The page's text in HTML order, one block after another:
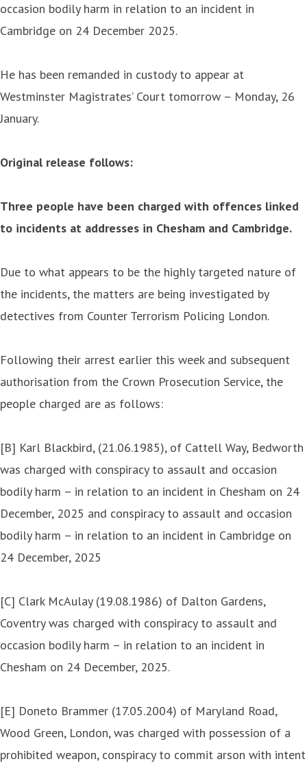
occasion bodily harm in relation to an incident in
Cambridge on 24 December 2025.
He has been remanded in custody to appear at
Westminster Magistrates’ Court tomorrow – Monday, 26
January.
Original release follows:
Three people have been charged with offences linked
to incidents at addresses in Chesham and Cambridge.
Due to what appears to be the highly targeted nature of
the incidents, the matters are being investigated by
detectives from Counter Terrorism Policing London.
Following their arrest earlier this week and subsequent
authorisation from the Crown Prosecution Service, the
people charged are as follows:
[B] Karl Blackbird, (21.06.1985), of Cattell Way, Bedworth
was charged with conspiracy to assault and occasion
bodily harm – in relation to an incident in Chesham on 24
December, 2025 and conspiracy to assault and occasion
bodily harm – in relation to an incident in Cambridge on
24 December, 2025
[C] Clark McAulay (19.08.1986) of Dalton Gardens,
Coventry was charged with conspiracy to assault and
occasion bodily harm – in relation to an incident in
Chesham on 24 December, 2025.
[E] Doneto Brammer (17.05.2004) of Maryland Road,
Wood Green, London, was charged with possession of a
prohibited weapon, conspiracy to commit arson with intent